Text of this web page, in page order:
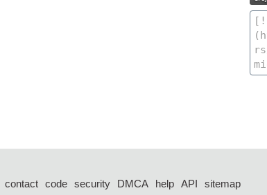
contact code security DMCA help API sitemap